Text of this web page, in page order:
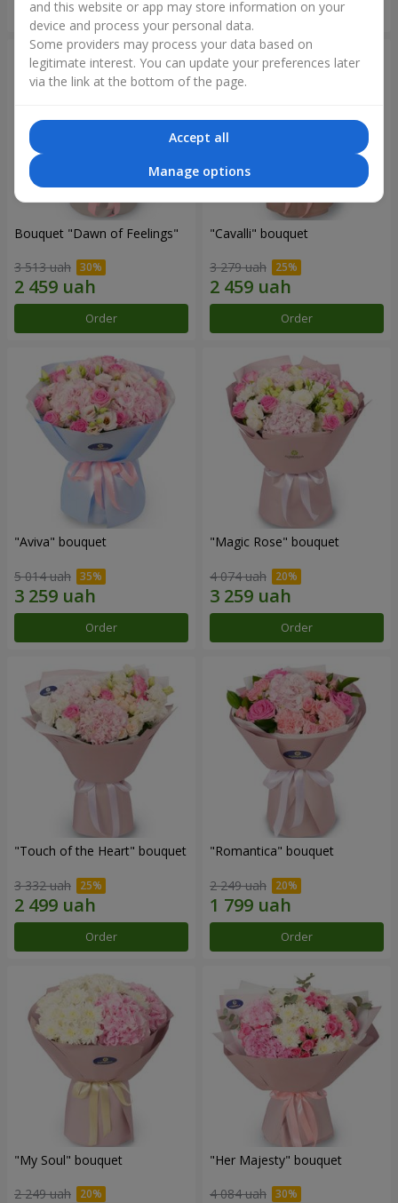
Order Order
Bouquet "Dawn of Feelings"
3 513 uah
Order
"Cаvalli" bouquet
3 279 uah
Order
"Aviva" bouquet
5 014 uah
Order
"Magic Rose" bouquet
4 074 uah
Order
"Touch of the Heart" bouquet
3 332 uah
Order
"Romantica" bouquet
2 249 uah
Order
"My Soul" bouquet
2 249 uah
"Her Majesty" bouquet
4 084 uah
and this website or app may store information on your
device and process your personal data.
Some providers may process your data based on
legitimate interest. You can update your preferences later
via the link at the bottom of the page.
Accept all
Manage options